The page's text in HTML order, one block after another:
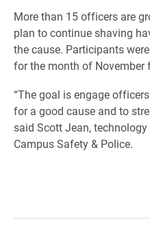
More than 15 officers are
plan to continue shaving
the cause. Participants
for the month of November
“The goal is engage
for a good cause and to
said Scott Jean,
Campus Safety & Police.